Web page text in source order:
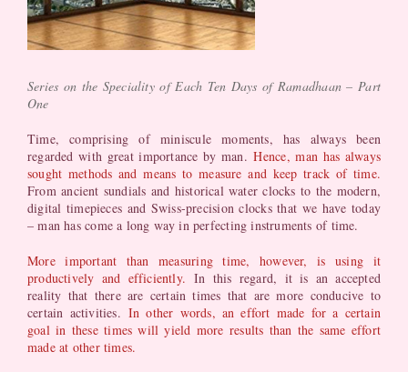
Series on the Speciality of Each Ten Days of Ramadhaan – Part
One
Time, comprising of miniscule moments, has always been
regarded with great importance by man.Hence, man has always
sought methods and means to measure and keep track of time.
From ancient sundials and historical water clocks to the modern,
digital timepieces and Swiss-precision clocks that we have today
– man has come a long way in perfecting instruments of time.
More important than measuring time, however, is using it
productively and efficiently.In this regard, it is an accepted
reality that there are certain times that are more conducive to
certain activities. In other words, an effort made for a certain
goal in these times will yield more results than the same effort
made at other times.